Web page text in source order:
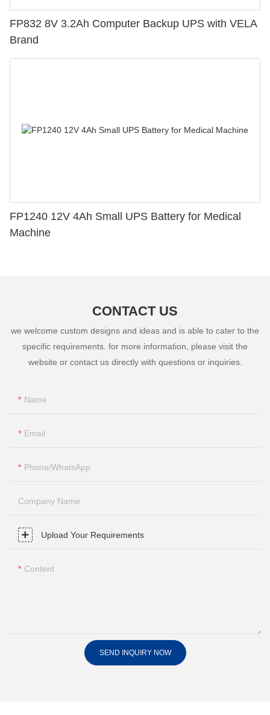
FP832 8V 3.2Ah Computer Backup UPS with VELA
Brand
FP1240 12V 4Ah Small UPS Battery for Medical
Machine
CONTACT US
we welcome custom designs and ideas and is able to cater to the
specific requirements. for more information, please visit the
website or contact us directly with questions or inquiries.
Name
Email
Phone/whatsApp
Company Name
Upload Your Requirements
Content
SEND INQUIRY NOW